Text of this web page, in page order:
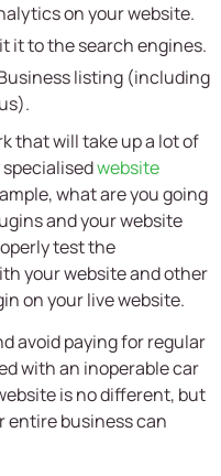
on your website.
it to the search engines.
listing (including
that will take up a lot of
website
what are you going
and your website
test the
your website and other
on your live website.
avoid paying for regular
with an inoperable car
is no different, but
entire business can